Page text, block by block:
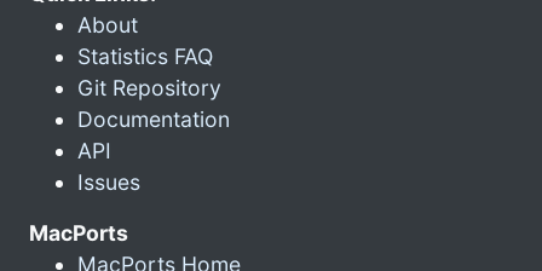
About
Statistics FAQ
Git Repository
Documentation
API
Issues
MacPorts
MacPorts Home